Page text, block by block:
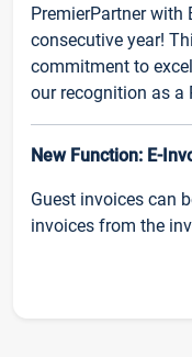
PremierPartner
consecutive year!
commitment to
our recognition as a
New Function: E-
Guest invoices can
invoices from the